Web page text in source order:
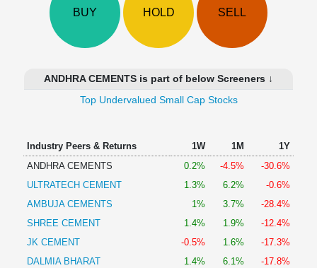
Technical
BUY HOLD SELL
ANDHRA CEMENTS is part of below Screeners ↓
Top Undervalued Small Cap Stocks
Industry Peers & Returns 1W 1M
1Y
ANDHRA CEMENTS
0.2% -4.5%
-30.6%
ULTRATECH CEMENT
1.3% 6.2%
-0.6%
AMBUJA CEMENTS
1% 3.7%
-28.4%
SHREE CEMENT
1.4% 1.9%
-12.4%
JK CEMENT
-0.5% 1.6%
-17.3%
DALMIA BHARAT
1.4% 6.1%
-17.8%